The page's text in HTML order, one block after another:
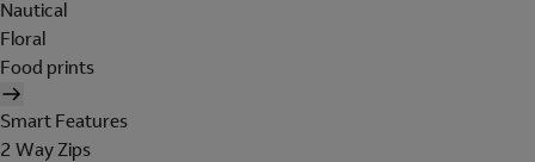
Nautical
Floral
Food prints
Smart Features
2 Way Zips